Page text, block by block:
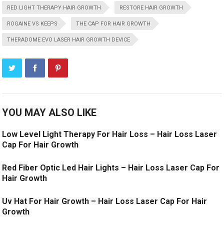
RED LIGHT THERAPY HAIR GROWTH RESTORE HAIR GROWTH
ROGAINE VS KEEPS THE CAP FOR HAIR GROWTH
THERADOME EVO LASER HAIR GROWTH DEVICE
YOU MAY ALSO LIKE
Low Level Light Therapy For Hair Loss – Hair Loss Laser
Cap For Hair Growth
Red Fiber Optic Led Hair Lights – Hair Loss Laser Cap For
Hair Growth
Uv Hat For Hair Growth – Hair Loss Laser Cap For Hair
Growth